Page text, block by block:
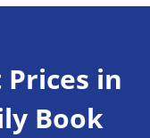
in
Book